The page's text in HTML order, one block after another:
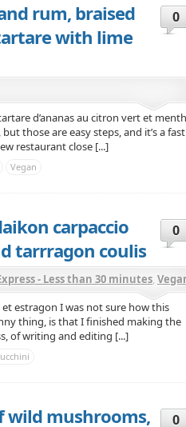
rum, braised
with lime
0
d’ananas au citron vert et
those are easy steps, and it’s a fast
restaurant close [...]
Vegan
carpaccio
tarrragon coulis
0
- Less than 30 minutes,
estragon I was not sure how this
thing, is that I finished making the
of writing and editing [...]
wild mushrooms,
0